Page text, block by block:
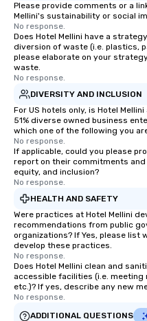
Please provide comments or a
Mellini's sustainability or social
No response.
Does Hotel Mellini have a
diversion of waste (i.e. plastics,
please elaborate on your
waste.
No response.
DIVERSITY AND INCLUSION
For US hotels only, is Hotel
51% diverse owned business
which one of the following you
No response.
If applicable, could you please
report on their commitments
equity, and inclusion?
No response.
HEALTH AND SAFETY
Were practices at Hotel Mellini
recommendations from public
organizations? If Yes, please list
develop these practices.
No response.
Does Hotel Mellini clean and
accessible facilities (i.e.
etc.)? If yes, describe any new
No response.
ADDITIONAL QUESTIONS